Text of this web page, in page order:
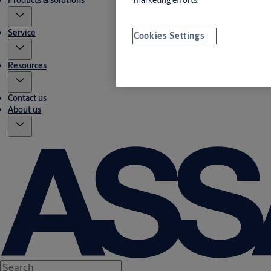
Service
Resources
Contact us
About us
Cookies Settings